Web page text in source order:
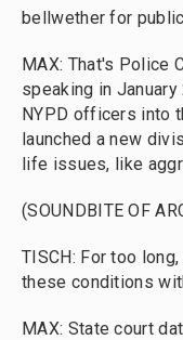
bellwether for
MAX: That's Police
speaking in
NYPD officers into
launched a new
life issues, like
(SOUNDBITE OF
TISCH: For too
these conditions
MAX: State court